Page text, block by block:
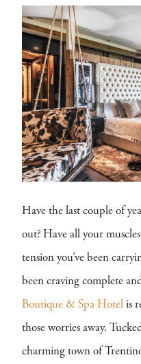
Have the last couple of
out? Have all your
tension you’ve been
been craving complete
Boutique & Spa Hotel is
those worries away.
charming town of